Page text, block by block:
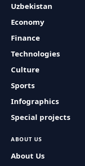
Uzbekistan
Economy
Finance
Technologies
Culture
Sports
Infographics
Special projects
ABOUT US
About Us